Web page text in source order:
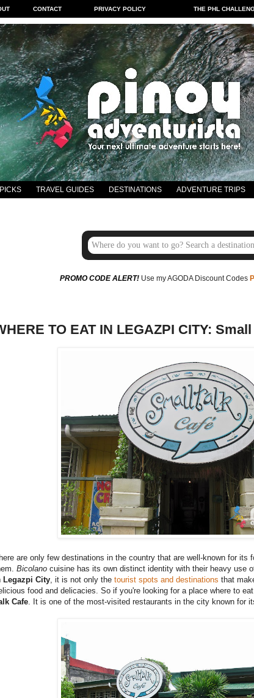
CONTACT PRIVACY POLICY THE PHL
TRAVEL GUIDES DESTINATIONS ADVENTURE TRIPS
PROMO CODE ALERT!Use my AGODA Discount Codes
TO EAT IN LEGAZPI CITY:
are only few destinations in the country that are well-known for its
Bicolano cuisine has its own distinct identity with their heavy use
Legazpi City, it is not only the tourist spots and destinations that
food and delicacies. So if you're looking for a place where to
Cafe. It is one of the most-visited restaurants in the city known for